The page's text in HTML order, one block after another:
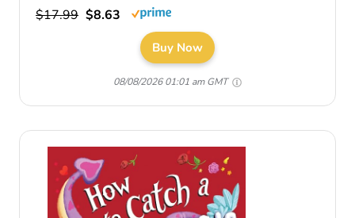
$17.99 $8.63
Buy Now
08/08/2026 01:01 am GMT